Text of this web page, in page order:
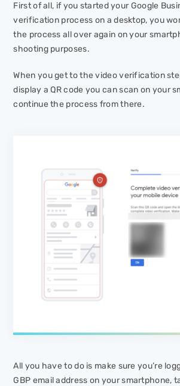
First of all, if you started your Google
verification process on a desktop, you
the process all over again on your
shooting purposes.
When you get to the video verification
display a QR code you can scan on your
continue the process from there.
All you have to do is make sure you’re
GBP email address on your smartphone,